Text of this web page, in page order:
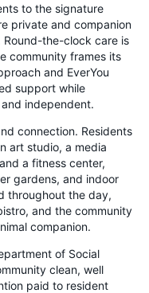
to the signature
private and companion
Round-the-clock care is
community frames its
and EverYou
support while
independent.
connection. Residents
art studio, a media
a fitness center,
gardens, and indoor
throughout the day,
and the community
companion.
of Social
clean, well
paid to resident